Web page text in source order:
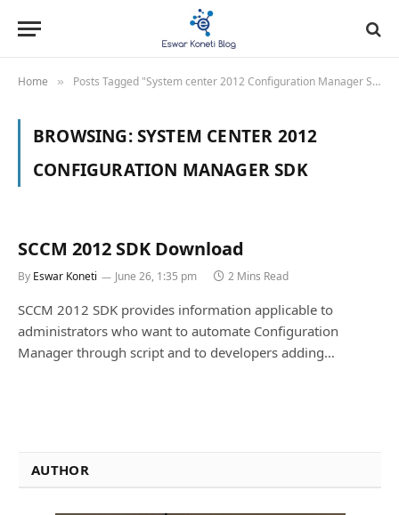
Home » Posts Tagged "System center 2012 Configuration Manager SDK"
BROWSING:SYSTEM CENTER 2012
CONFIGURATION MANAGER SDK
SCCM 2012 SDK Download
By Eswar Koneti June 26, 1:35 pm 2 Mins Read
SCCM 2012 SDK provides information applicable to
administrators who want to automate Configuration
Manager through script and to developers adding…
AUTHOR